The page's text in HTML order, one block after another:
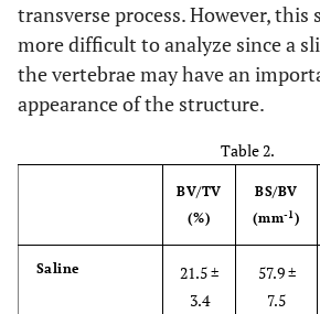
transverse process. However, this
more difficult to analyze since a
the vertebrae may have an
appearance of the structure.
Table 2.
BV/TV
(%)
BS/BV
(mm-1)
Saline
21.5 ±
3.4
57.9 ±
7.5